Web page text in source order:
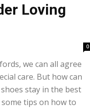
Loving
0
we can all agree
care. But how can
stay in the best
tips on how to